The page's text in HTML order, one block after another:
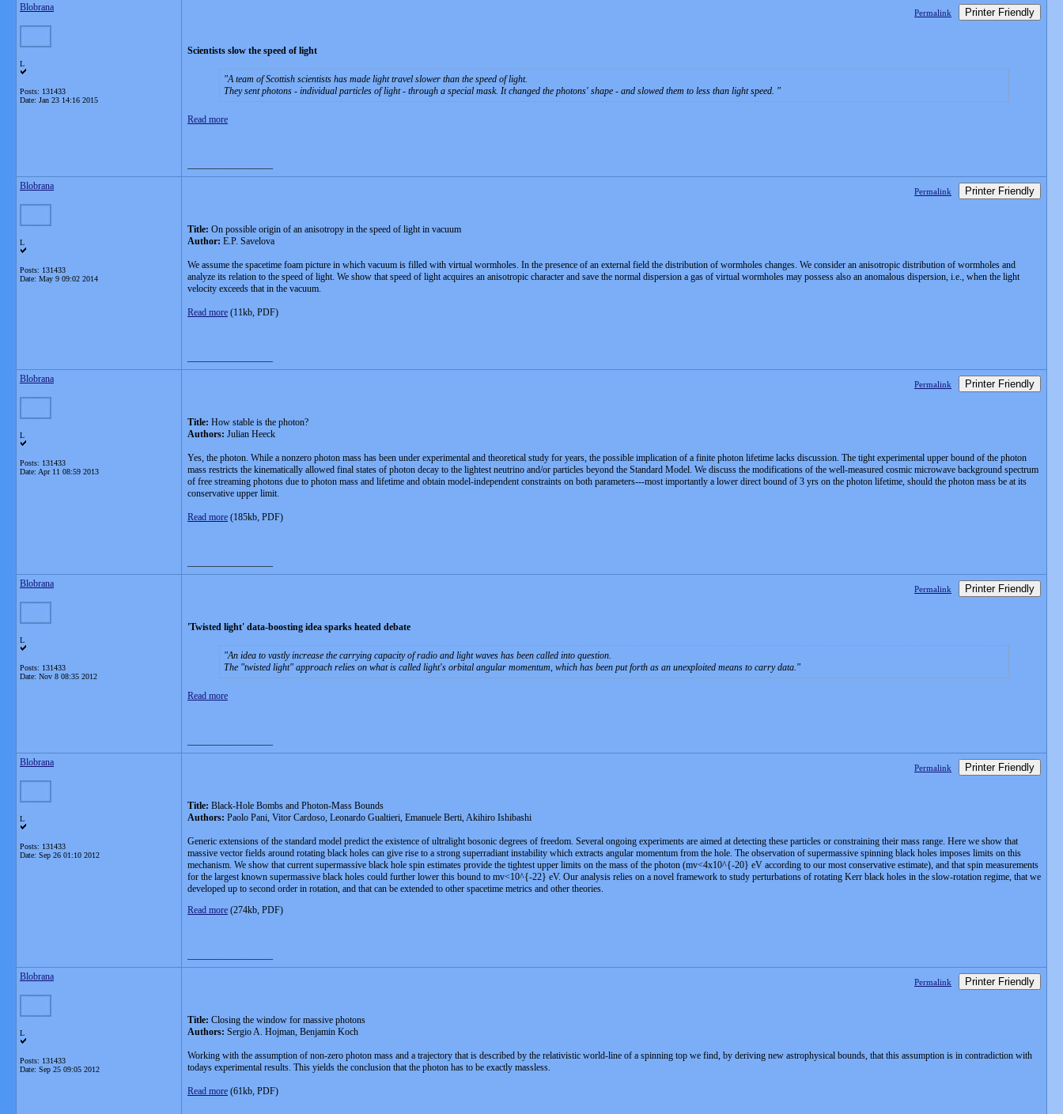
Blobrana
L
Posts: 131433
Date: Jan 23 14:16 2015
Permalink Printer Friendly
Scientists slow the speed of light
A team of Scottish scientists has made light travel slower than the speed of light.
They sent photons - individual particles of light - through a special mask. It changed the photons' shape - and slowed them to less than light speed.
Read more
Blobrana
L
Posts: 131433
Date: May 9 09:02 2014
Permalink Printer Friendly
Title: On possible origin of an anisotropy in the speed of light in vacuum
Author: E.P. Savelova
We assume the spacetime foam picture in which vacuum is filled with virtual wormholes. In the presence of an external field the distribution of wormholes changes. We consider an anisotropic distribution of wormholes and
analyze its relation to the speed of light. We show that speed of light acquires an anisotropic character and save the normal dispersion a gas of virtual wormholes may possess also an anomalous dispersion, i.e., when the light
velocity exceeds that in the vacuum.
Read more (11kb, PDF)
Blobrana
L
Posts: 131433
Date: Apr 11 08:59 2013
Permalink Printer Friendly
Title: How stable is the photon?
Authors: Julian Heeck
Yes, the photon. While a nonzero photon mass has been under experimental and theoretical study for years, the possible implication of a finite photon lifetime lacks discussion. The tight experimental upper bound of the photon
mass restricts the kinematically allowed final states of photon decay to the lightest neutrino and/or particles beyond the Standard Model. We discuss the modifications of the well-measured cosmic microwave background spectrum
of free streaming photons due to photon mass and lifetime and obtain model-independent constraints on both parameters---most importantly a lower direct bound of 3 yrs on the photon lifetime, should the photon mass be at its
conservative upper limit.
Read more (185kb, PDF)
Blobrana
L
Posts: 131433
Date: Nov 8 08:35 2012
Permalink Printer Friendly
'Twisted light' data-boosting idea sparks heated debate
An idea to vastly increase the carrying capacity of radio and light waves has been called into question.
The "twisted light" approach relies on what is called light's orbital angular momentum, which has been put forth as an unexploited means to carry data.
Read more
Blobrana
L
Posts: 131433
Date: Sep 26 01:10 2012
Permalink Printer Friendly
Title: Black-Hole Bombs and Photon-Mass Bounds
Authors: Paolo Pani, Vitor Cardoso, Leonardo Gualtieri, Emanuele Berti, Akihiro Ishibashi
Generic extensions of the standard model predict the existence of ultralight bosonic degrees of freedom. Several ongoing experiments are aimed at detecting these particles or constraining their mass range. Here we show that
massive vector fields around rotating black holes can give rise to a strong superradiant instability which extracts angular momentum from the hole. The observation of supermassive spinning black holes imposes limits on this
mechanism. We show that current supermassive black hole spin estimates provide the tightest upper limits on the mass of the photon (mv<4x10^{-20} eV according to our most conservative estimate), and that spin measurements
for the largest known supermassive black holes could further lower this bound to mv<10^{-22} eV. Our analysis relies on a novel framework to study perturbations of rotating Kerr black holes in the slow-rotation regime, that we
developed up to second order in rotation, and that can be extended to other spacetime metrics and other theories.
Read more (274kb, PDF)
Blobrana
L
Posts: 131433
Date: Sep 25 09:05 2012
Permalink Printer Friendly
Title: Closing the window for massive photons
Authors: Sergio A. Hojman, Benjamin Koch
Working with the assumption of non-zero photon mass and a trajectory that is described by the relativistic world-line of a spinning top we find, by deriving new astrophysical bounds, that this assumption is in contradiction with
todays experimental results. This yields the conclusion that the photon has to be exactly massless.
Read more (61kb, PDF)